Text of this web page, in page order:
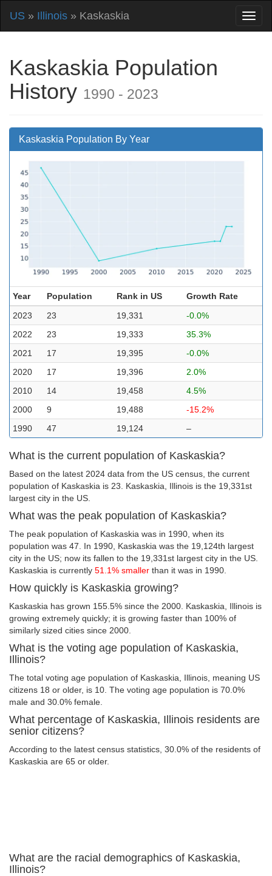
US » Illinois » Kaskaskia
Kaskaskia Population
History 1990 - 2023
Kaskaskia Population By Year
Year Population Rank in US
Growth Rate
2023
23 19,331
-0.0%
2022
23 19,333
35.3%
2021
17 19,395
-0.0%
2020
17 19,396
2.0%
2010
14 19,458
4.5%
2000
9 19,488
-15.2%
1990
47 19,124 –
What is the current population of Kaskaskia?
Based on the latest 2024 data from the US census, the current
population of Kaskaskia is 23. Kaskaskia, Illinois is the 19,331st
largest city in the US.
What was the peak population of Kaskaskia?
The peak population of Kaskaskia was in 1990, when its
population was 47. In 1990, Kaskaskia was the 19,124th largest
city in the US; now its fallen to the 19,331st largest city in the US.
Kaskaskia is currently 51.1% smaller than it was in 1990.
How quickly is Kaskaskia growing?
Kaskaskia has grown 155.5% since the 2000. Kaskaskia, Illinois is
growing extremely quickly; it is growing faster than 100% of
similarly sized cities since 2000.
What is the voting age population of Kaskaskia,
Illinois?
The total voting age population of Kaskaskia, Illinois, meaning US
citizens 18 or older, is 10. The voting age population is 70.0%
male and 30.0% female.
What percentage of Kaskaskia, Illinois residents are
senior citizens?
According to the latest census statistics, 30.0% of the residents of
Kaskaskia are 65 or older.
What are the racial demographics of Kaskaskia,
Illinois?